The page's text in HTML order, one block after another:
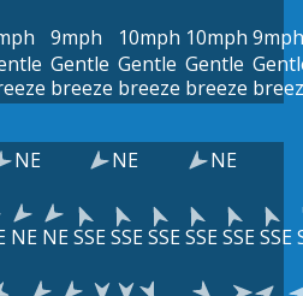
9mph
Gentle
breeze
10mph
Gentle
breeze
10mph
Gentle
breeze
9mph
NE NE NE
NE NESSESSESSESSESSESSE